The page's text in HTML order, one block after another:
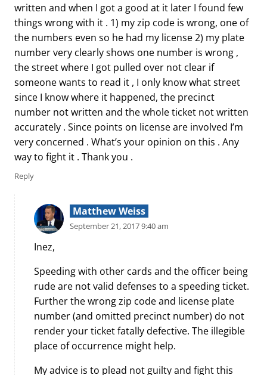
written and when I got a good at it later I found few
things wrong with it . 1) my zip code is wrong, one of
the numbers even so he had my license 2) my plate
number very clearly shows one number is wrong ,
the street where I got pulled over not clear if
someone wants to read it , I only know what street
since I know where it happened, the precinct
number not written and the whole ticket not written
accurately . Since points on license are involved I’m
very concerned . What’s your opinion on this . Any
way to fight it . Thank you .
Reply
Matthew Weiss
September 21, 2017 9:40 am
Inez,
Speeding with other cards and the officer being
rude are not valid defenses to a speeding ticket.
Further the wrong zip code and license plate
number (and omitted precinct number) do not
render your ticket fatally defective. The illegible
place of occurrence might help.
My advice is to plead not guilty and fight this